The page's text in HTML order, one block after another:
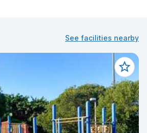
See facilities nearby